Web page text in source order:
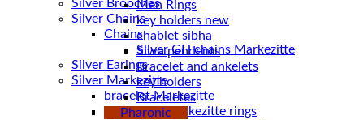
Silver Brooches
Silver Chains
Chains
Silver Earings
Silver Markezitte
bracelet Markezitte
Silver GH marrkezitte rings
Men Rings
key holders new
chablet sibha
Siwa pendents
Bracelet and ankelets
key holders
Braceletes
Pharonic